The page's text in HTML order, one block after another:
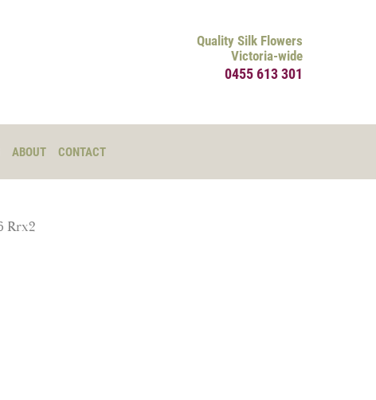
ABOUT CONTACT
Quality Silk Flowers
Victoria-wide
0455 613 301